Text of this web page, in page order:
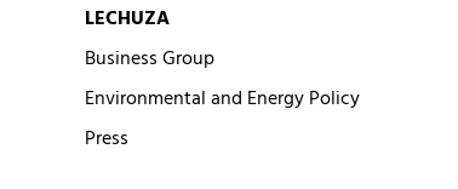
LECHUZA
Business Group
Environmental and Energy Policy
Press